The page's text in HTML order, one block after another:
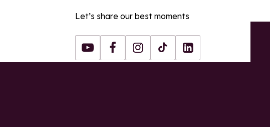
Let’s share our best moments
Youtube FacebookInstagram
Tiktok LinkedIn